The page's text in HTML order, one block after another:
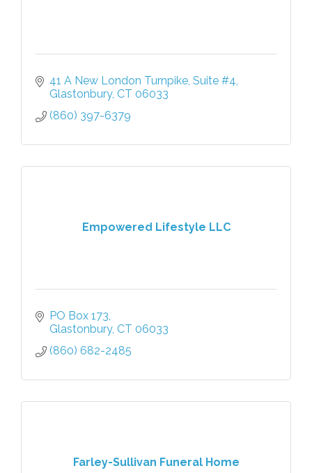
41 A New London Turnpike Suite #4
Glastonbury CT 06033
(860) 397-6379
Empowered Lifestyle LLC
PO Box 173
Glastonbury CT 06033
(860) 682-2485
Farley-Sullivan Funeral Home